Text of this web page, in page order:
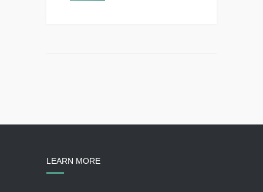
LEARN MORE